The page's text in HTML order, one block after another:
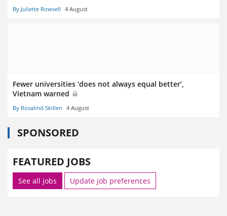
By Juliette Rowsell 4 August
Fewer universities ‘does not always equal better’,
Vietnam warned
By Rosalind Skillen 4 August
SPONSORED
FEATURED JOBS
See all jobs Update job preferences